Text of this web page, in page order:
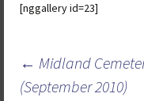
[nggallery id=23]
Post
navigation
← Midland
(September 2010)